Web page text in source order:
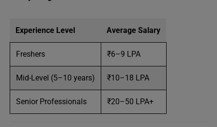
Experience Level Average Salary
Freshers ₹6–9 LPA
Mid-Level (5–10 years) ₹10–18 LPA
Senior Professionals ₹20–50 LPA+